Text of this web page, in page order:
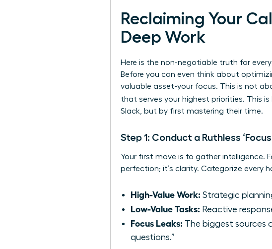
Reclaiming Your
Deep Work
Here is the non-negotiable truth for
Before you can even think about
valuable asset-your focus. This is not
that serves your highest priorities. This is
Slack, but by first mastering their time.
Step 1: Conduct a Ruthless
Your first move is to gather intelligence.
perfection; it’s clarity. Categorize every
High-Value Work: Strategic
Low-Value Tasks: Reactive
Focus Leaks: The biggest sources
questions.”